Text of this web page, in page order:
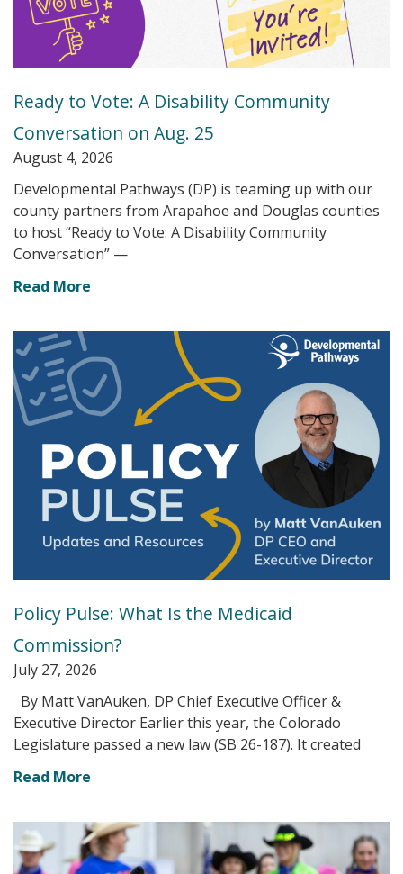
Ready to Vote: A Disability Community
Conversation on Aug. 25
August 4, 2026
Developmental Pathways (DP) is teaming up with our
county partners from Arapahoe and Douglas counties
to host “Ready to Vote: A Disability Community
Conversation” —
Read More
Policy Pulse: What Is the Medicaid
Commission?
July 27, 2026
By Matt VanAuken, DP Chief Executive Officer &
Executive Director Earlier this year, the Colorado
Legislature passed a new law (SB 26-187). It created
Read More